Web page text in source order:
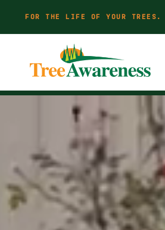
FOR THE LIFE OF YOUR TREES.